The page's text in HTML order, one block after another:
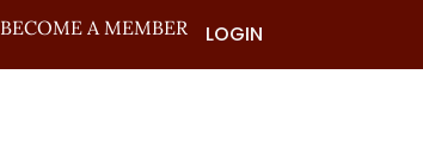
BECOME A MEMBER LOGIN